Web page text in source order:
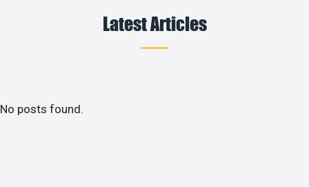
Latest Articles
No posts found.